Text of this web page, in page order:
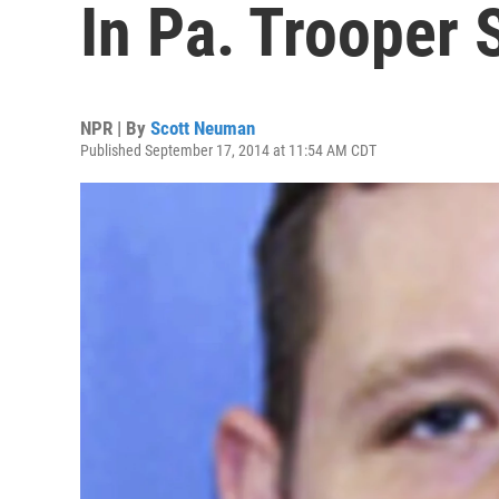
In Pa. Trooper
NPR | By Scott Neuman
Published September 17, 2014 at 11:54 AM CDT